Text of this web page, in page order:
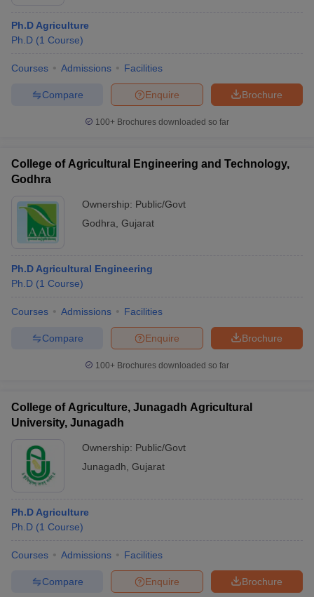
Ph.D Agriculture
Ph.D (1 Course)
Courses Admissions Facilities
Brochure
Enquire
Compare
100+ Brochures downloaded so far
College of Agricultural Engineering and Technology,
Godhra
Ownership: Public/Govt
Godhra Gujarat
Ph.D Agricultural Engineering
Ph.D (1 Course)
Courses Admissions Facilities
Brochure
Enquire
Compare
100+ Brochures downloaded so far
College of Agriculture, Junagadh Agricultural
University, Junagadh
Ownership: Public/Govt
Junagadh Gujarat
Ph.D Agriculture
Ph.D (1 Course)
Courses Admissions Facilities
Brochure
Enquire
Compare